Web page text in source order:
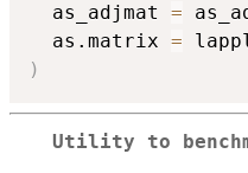
  as_adjmat
=
  as.matrix
=
)
Utility to